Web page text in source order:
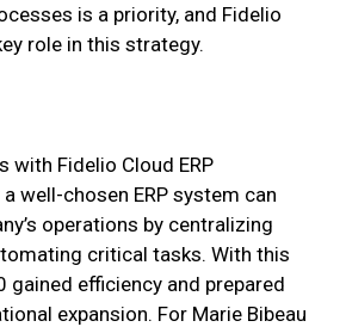
is a priority, and Fidelio
role in this strategy.
with Fidelio Cloud ERP
well-chosen ERP system can
operations by centralizing
critical tasks. With this
efficiency and prepared
expansion. For Marie Bibeau